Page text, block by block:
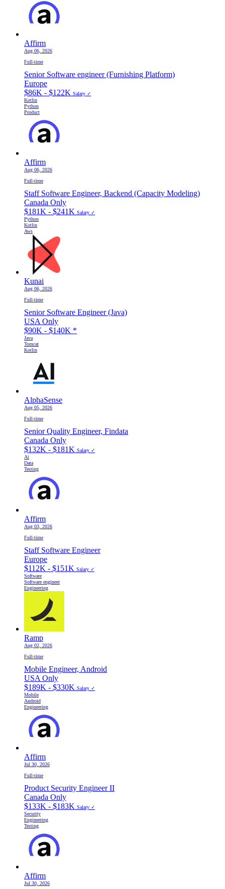
Affirm
Aug 06, 2026
Full-time
Senior Software engineer (Furnishing Platform)
Europe
$86K - $122K Salary ✓
Kotlin
Python
Product
Affirm
Aug 06, 2026
Full-time
Staff Software Engineer, Backend (Capacity Modeling)
Canada Only
$181K - $241K Salary ✓
Python
Kotlin
Aws
Kunai
Aug 06, 2026
Full-time
Senior Software Engineer (Java)
USA Only
$90K - $140K *
Java
Tomcat
Kotlin
AlphaSense
Aug 05, 2026
Full-time
Senior Quality Engineer, Findata
Canada Only
$132K - $181K Salary ✓
Ai
Data
Testing
Affirm
Aug 03, 2026
Full-time
Staff Software Engineer
Europe
$112K - $151K Salary ✓
Software
Software engineer
Engineering
Ramp
Aug 02, 2026
Full-time
Mobile Engineer, Android
USA Only
$189K - $330K Salary ✓
Mobile
Android
Engineering
Affirm
Jul 30, 2026
Full-time
Product Security Engineer II
Canada Only
$133K - $183K Salary ✓
Security
Engineering
Testing
Affirm
Jul 30, 2026